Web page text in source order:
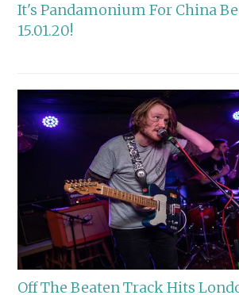
It's Pandamonium For China
15.01.20!
Off The Beaten Track Hits